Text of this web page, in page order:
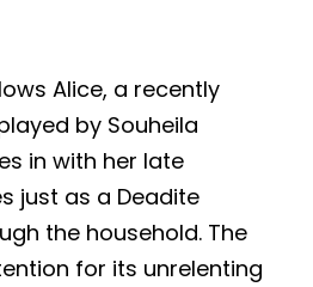
Alice, a recently
by Souheila
in with her late
just as a Deadite
the household. The
for its unrelenting